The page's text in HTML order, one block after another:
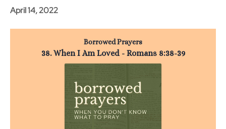
April 14, 2022